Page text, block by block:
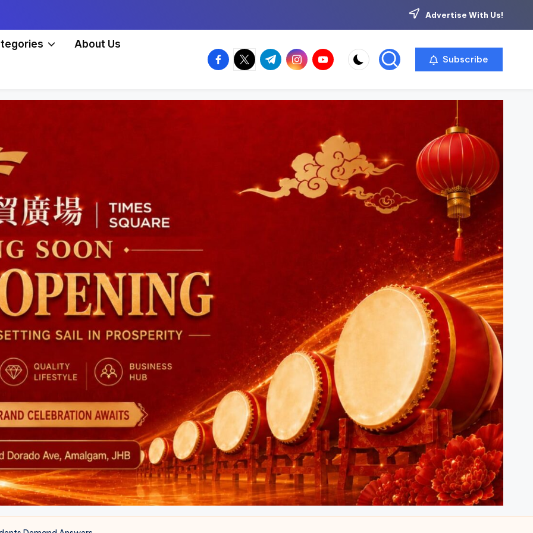
Advertise With Us!
About Us
facebook.com
twitter.com
t.me instagram.com
youtube.com Subscribe